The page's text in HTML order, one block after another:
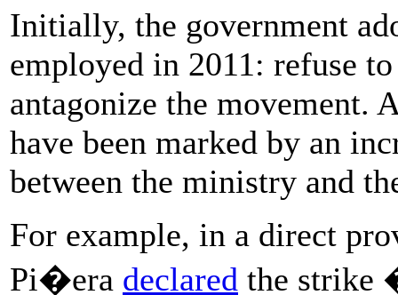
Initially, the government
employed in 2011: refuse
antagonize the movement.
have been marked by an
between the ministry and
For example, in a direct
Pi�era declared the strike